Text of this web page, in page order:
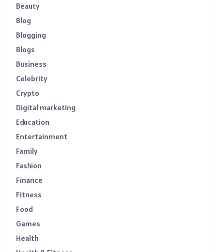
Beauty
Blog
Blogging
Blogs
Business
Celebrity
Crypto
Digital marketing
Education
Entertainment
Family
Fashion
Finance
Fitness
Food
Games
Health